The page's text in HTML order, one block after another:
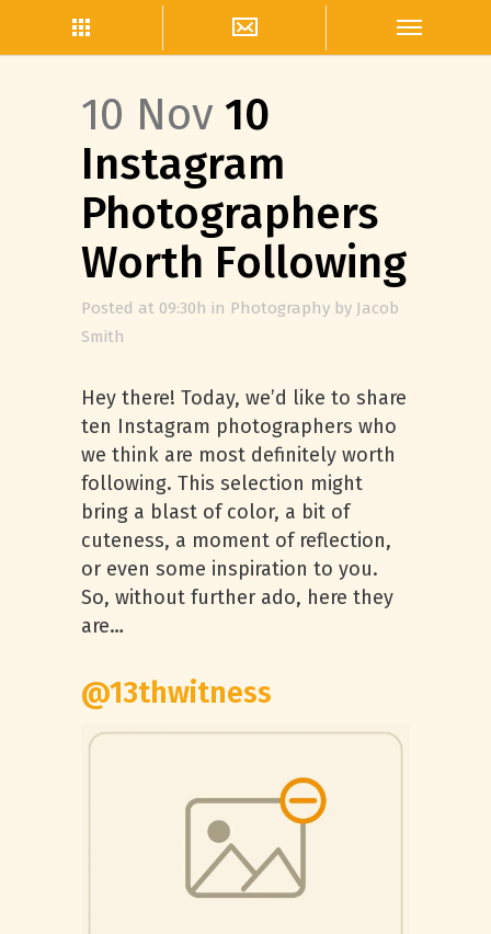
10 Nov 10
Instagram
Photographers
Worth Following
Posted at 09:30h in Photography by Jacob
Smith
Hey there! Today, we’d like to share
ten Instagram photographers who
we think are most definitely worth
following. This selection might
bring a blast of color, a bit of
cuteness, a moment of reflection,
or even some inspiration to you.
So, without further ado, here they
are…
@13thwitness